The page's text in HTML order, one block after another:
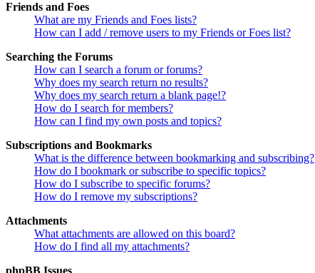
Friends and Foes
What are my Friends and Foes lists?
How can I add / remove users to my Friends or Foes list?
Searching the Forums
How can I search a forum or forums?
Why does my search return no results?
Why does my search return a blank page!?
How do I search for members?
How can I find my own posts and topics?
Subscriptions and Bookmarks
What is the difference between bookmarking and subscribing?
How do I bookmark or subscribe to specific topics?
How do I subscribe to specific forums?
How do I remove my subscriptions?
Attachments
What attachments are allowed on this board?
How do I find all my attachments?